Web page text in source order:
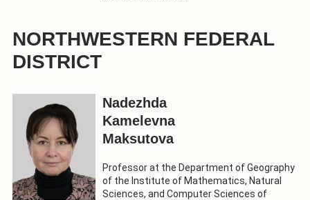
NORTHWESTERN FEDERAL
DISTRICT
Nadezhda
Kamelevna
Maksutova
Professor at the Department of Geography
of the Institute of Mathematics, Natural
Sciences, and Computer Sciences of